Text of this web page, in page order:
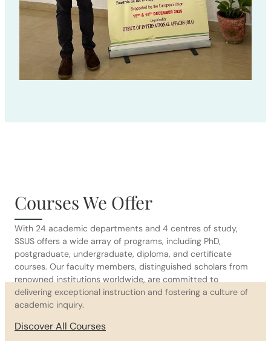
Courses We Offer
With 24 academic departments and 4 centres of study,
SSUS offers a wide array of programs, including PhD,
postgraduate, undergraduate, diploma, and certificate
courses. Our faculty members, distinguished scholars from
renowned institutions worldwide, are committed to
delivering exceptional instruction and fostering a culture of
academic inquiry.
Discover All Courses